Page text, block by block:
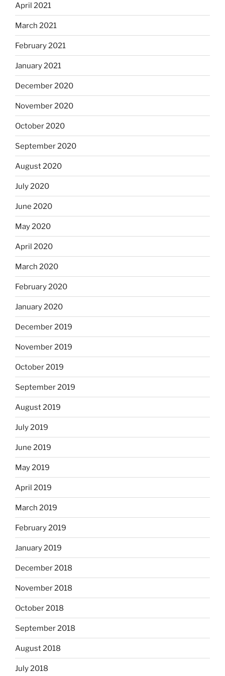
April 2021
March 2021
February 2021
January 2021
December 2020
November 2020
October 2020
September 2020
August 2020
July 2020
June 2020
May 2020
April 2020
March 2020
February 2020
January 2020
December 2019
November 2019
October 2019
September 2019
August 2019
July 2019
June 2019
May 2019
April 2019
March 2019
February 2019
January 2019
December 2018
November 2018
October 2018
September 2018
August 2018
July 2018